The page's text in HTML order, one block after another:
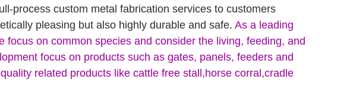
process custom metal fabrication services to customers
pleasing but also highly durable and safe. As a leading
on common species and consider the living, feeding, and
focus on products such as gates, panels, feeders and
related products like cattle free stall,horse corral,cradle